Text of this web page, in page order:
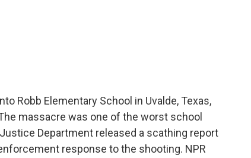
Robb Elementary School in Uvalde, Texas,
massacre was one of the worst school
Department released a scathing report
response to the shooting. NPR